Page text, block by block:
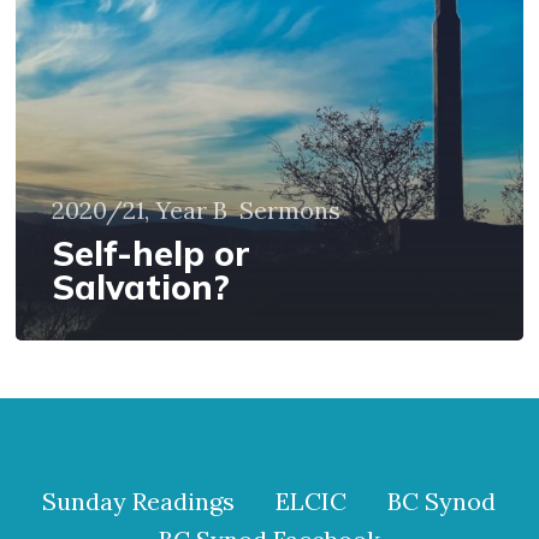
2020/21, Year B Sermons
Self-help or
Salvation?
Sunday Readings ELCIC
BC Synod